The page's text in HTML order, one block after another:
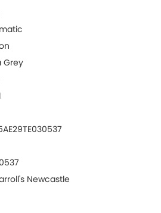
Grey
Newcastle